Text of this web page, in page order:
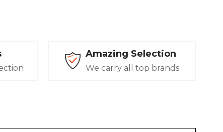
Amazing Selection
We carry all top brands